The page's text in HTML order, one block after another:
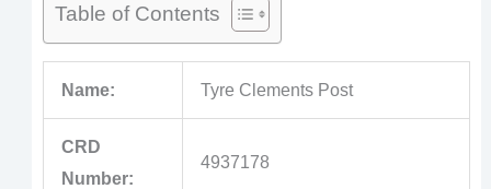
Table of Contents
Name: Tyre Clements Post
CRD
Number:
4937178